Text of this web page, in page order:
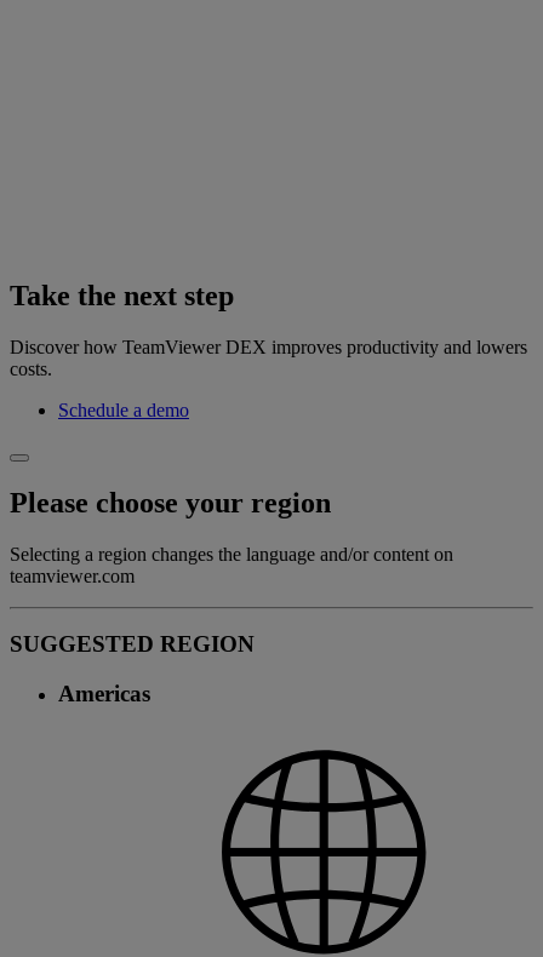
Take the next step
Discover how TeamViewer DEX improves productivity and lowers
costs.
Schedule a demo
Please choose your region
Selecting a region changes the language and/or content on
teamviewer.com
SUGGESTED REGION
Americas